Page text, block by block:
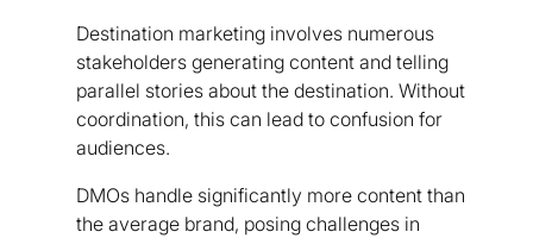
Destination marketing involves numerous
stakeholders generating content and telling
parallel stories about the destination. Without
coordination, this can lead to confusion for
audiences.
DMOs handle significantly more content than
the average brand, posing challenges in